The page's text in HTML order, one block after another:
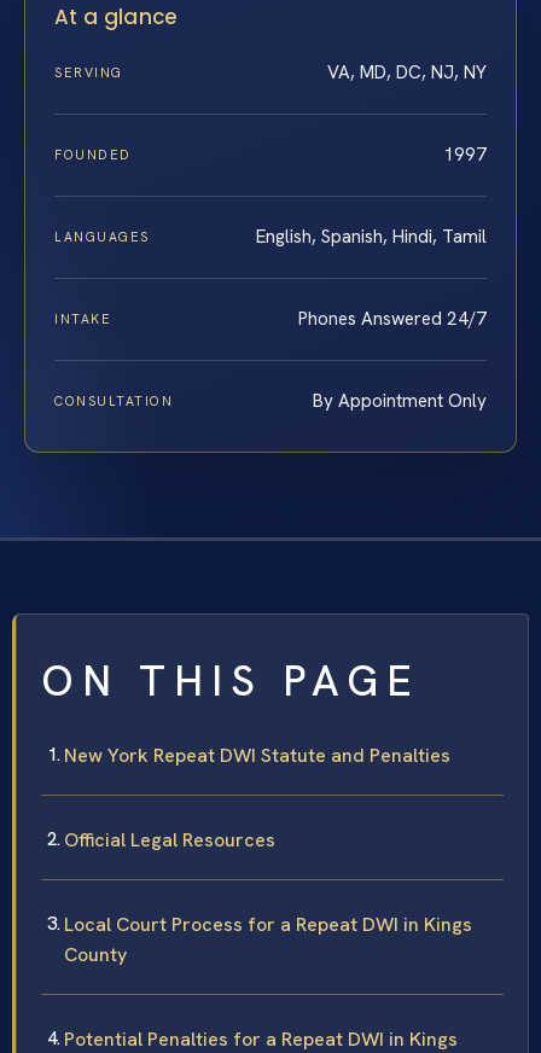
At a glance
SERVING VA, MD, DC, NJ, NY
FOUNDED 1997
LANGUAGES English, Spanish, Hindi, Tamil
INTAKE Phones Answered 24/7
CONSULTATION By Appointment Only
ON THIS PAGE
New York Repeat DWI Statute and Penalties
Official Legal Resources
Local Court Process for a Repeat DWI in Kings
County
Potential Penalties for a Repeat DWI in Kings